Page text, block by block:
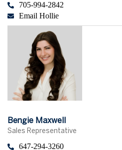
705-994-2842
Email Hollie
Bengie Maxwell
Sales Representative
647-294-3260